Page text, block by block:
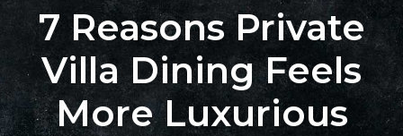
7 Reasons Private
Villa Dining Feels
More Luxurious